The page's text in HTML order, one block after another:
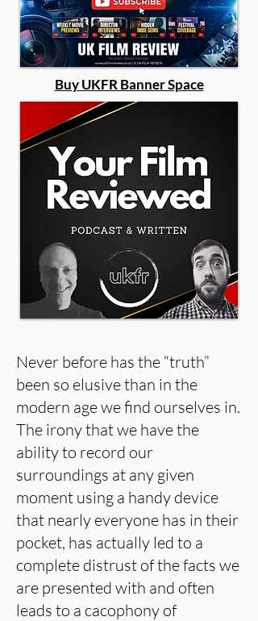
Buy UKFR Banner Space
Never before has the “truth”
been so elusive than in the
modern age we find ourselves in.
The irony that we have the
ability to record our
surroundings at any given
moment using a handy device
that nearly everyone has in their
pocket, has actually led to a
complete distrust of the facts we
are presented with and often
leads to a cacophony of